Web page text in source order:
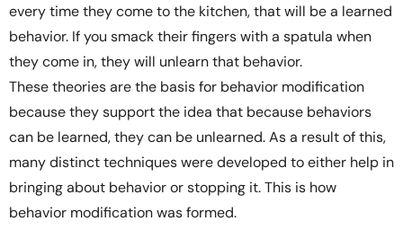
every time they come to the kitchen, that will be a learned
behavior. If you smack their fingers with a spatula when
they come in, they will unlearn that behavior.
These theories are the basis for behavior modification
because they support the idea that because behaviors
can be learned, they can be unlearned. As a result of this,
many distinct techniques were developed to either help in
bringing about behavior or stopping it. This is how
behavior modification was formed.